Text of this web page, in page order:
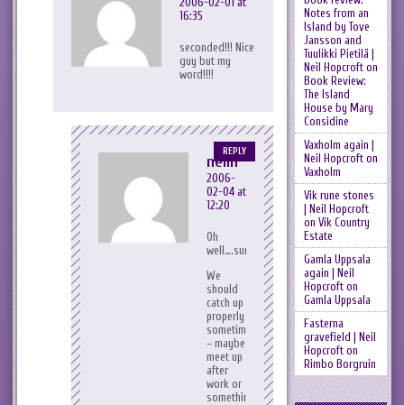
16:35
seconded!!! Nice
guy but my
word!!!!
neilh
2006-
02-04 at
12:20
Oh
well….survived.
We
should
catch up
properly
sometime
– maybe
meet up
after
work or
something?
REPLY
Notes from an
Island by Tove
Jansson and
Tuulikki Pietilä |
Neil Hopcrofton
Book Review:
The Island
House by Mary
Considine
Vaxholm again |
Neil Hopcrofton
Vaxholm
Vik rune stones
| Neil Hopcroft
on Vik Country
Estate
Gamla Uppsala
again | Neil
Hopcrofton
Gamla Uppsala
Fasterna
gravefield | Neil
Hopcrofton
Rimbo Borgruin